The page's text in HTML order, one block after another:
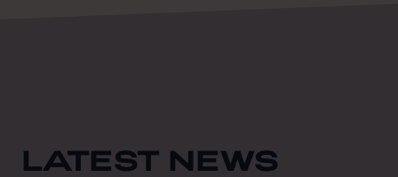
LATEST NEWS